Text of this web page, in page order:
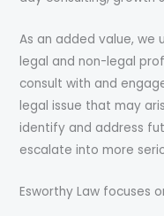
As an added value, we
legal and non-legal
consult with and
legal issue that may
identify and address
escalate into more
Esworthy Law focuses